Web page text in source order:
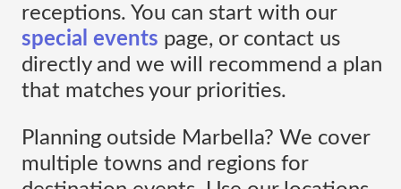
receptions. You can start with our
special events page, or contact us
directly and we will recommend a plan
that matches your priorities.
Planning outside Marbella? We cover
multiple towns and regions for